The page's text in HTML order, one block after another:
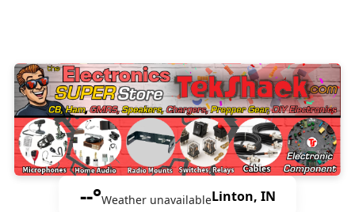
--°Weather unavailableLinton, IN